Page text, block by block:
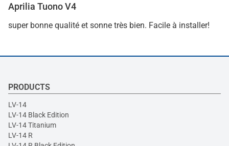
Aprilia Tuono V4
super bonne qualité et sonne très bien. Facile à installer!
PRODUCTS
LV-14
LV-14 Black Edition
LV-14 Titanium
LV-14 R